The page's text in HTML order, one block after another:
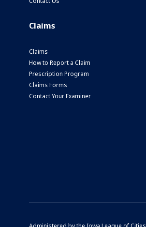
Claims
Claims
How to Report a Claim
Prescription Program
Claims Forms
Contact Your Examiner